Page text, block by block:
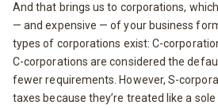
And that brings us to corporations,
— and expensive — of your business
types of corporations exist: C-
C-corporations are considered the
fewer requirements. However, S-
taxes because they’re treated like a